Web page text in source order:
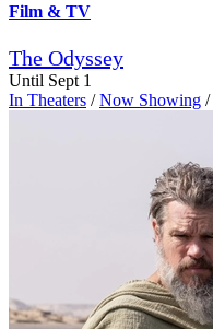
Film & TV
The Odyssey
Until Sept 1
In Theaters / Now Showing /